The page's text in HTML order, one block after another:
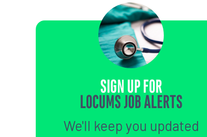
SIGN UP FOR
LOCUMS JOB ALERTS
We'll keep you updated